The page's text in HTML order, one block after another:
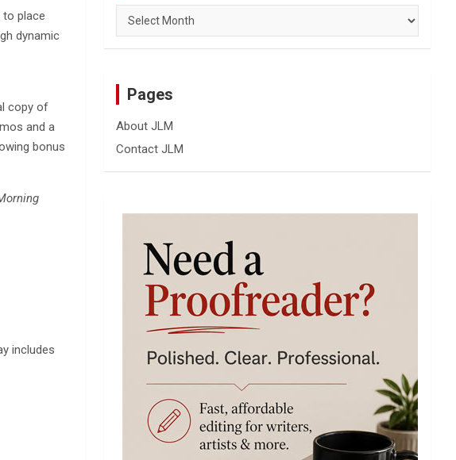
place
dynamic
copy of
and a
bonus
includes
Archives
Pages
About JLM
Contact JLM